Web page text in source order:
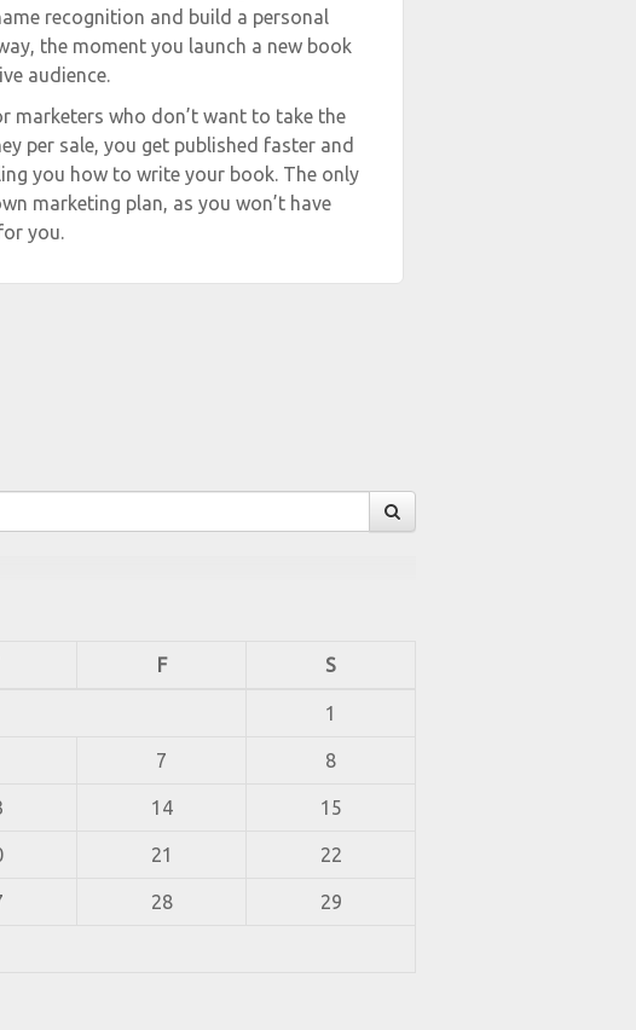
recognition and build a personal
the moment you launch a new book
audience.
marketers who don’t want to take the
per sale, you get published faster and
you how to write your book. The only
marketing plan, as you won’t have
you.
F S
1
7 8
14 15
21 22
28 29